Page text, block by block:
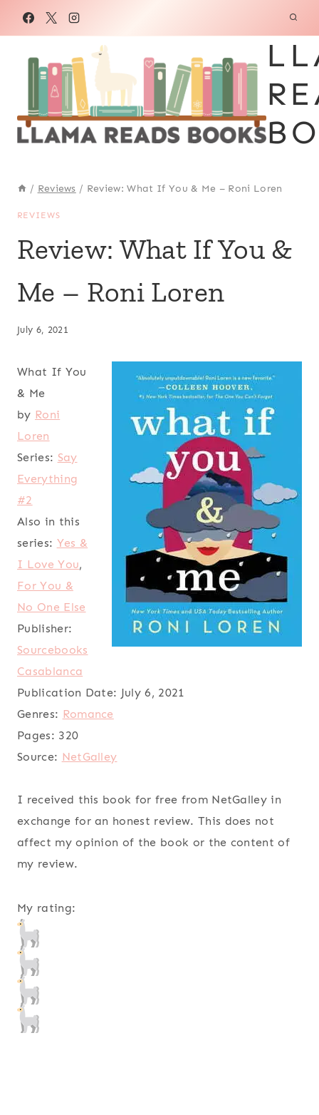
/ Reviews / Review: What If You & Me – Roni Loren
REVIEWS
Review: What If You &
Me – Roni Loren
July 6, 2021
What If You
& Me
by Roni
Loren
Series: Say
Everything
#2
Also in this
series: Yes &
I Love You,
For You &
No One Else
Publisher:
Sourcebooks
Casablanca
Publication Date: July 6, 2021
Genres: Romance
Pages: 320
Source: NetGalley
I received this book for free from NetGalley in
exchange for an honest review. This does not
affect my opinion of the book or the content of
my review.
My rating: